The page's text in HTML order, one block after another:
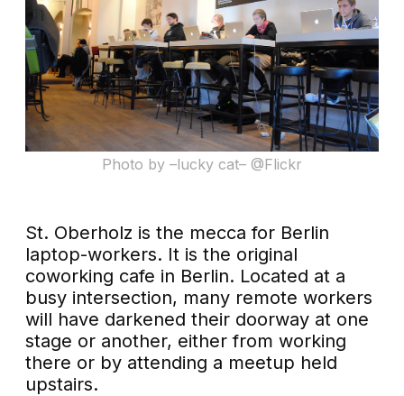
Photo by –lucky cat– @Flickr
St. Oberholz is the mecca for Berlin
laptop-workers. It is the original
coworking cafe in Berlin. Located at a
busy intersection, many remote workers
will have darkened their doorway at one
stage or another, either from working
there or by attending a meetup held
upstairs.